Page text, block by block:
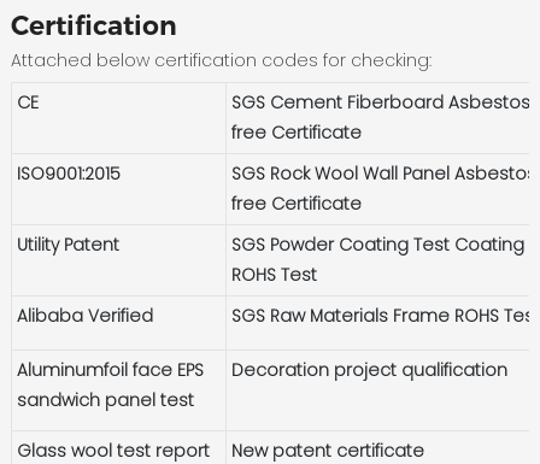
Certification
Attached below certification codes for checking:
CE
SGS Cement Fiberboard Asbestos-
free Certificate
ISO9001:2015
SGS Rock Wool Wall Panel
free Certificate
Utility Patent
SGS Powder Coating Test Coating
ROHS Test
Alibaba Verified
SGS Raw Materials Frame ROHS Test
Aluminumfoil face EPS
sandwich panel test
Decoration project qualification
Glass wool test report
New patent certificate